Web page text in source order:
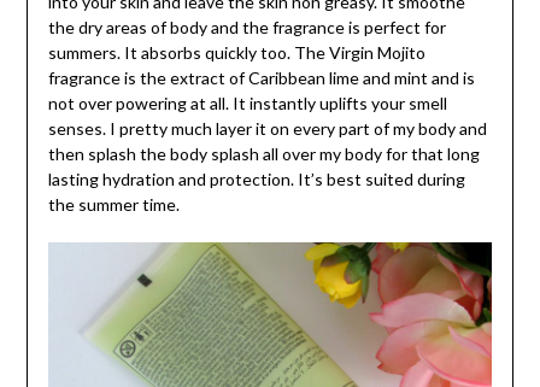
the dry areas of body and the fragrance is perfect for
summers. It absorbs quickly too. The Virgin Mojito
fragrance is the extract of Caribbean lime and mint and is
not over powering at all. It instantly uplifts your smell
senses. I pretty much layer it on every part of my body and
then splash the body splash all over my body for that long
lasting hydration and protection. It’s best suited during
the summer time.